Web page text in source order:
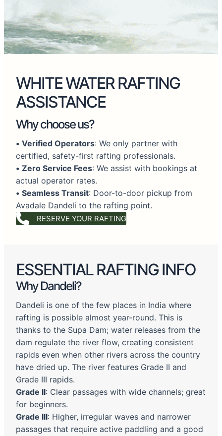
WHITE WATER RAFTING
ASSISTANCE
Why choose us?
• Verified Operators: We only partner with
certified, safety-first rafting professionals.
• Zero Service Fees: We assist with bookings at
actual operator rates.
• Seamless Transit: Door-to-door pickup from
Avadale Dandeli to the rafting point.
RESERVE YOUR RAFTING
ESSENTIAL RAFTING INFO
Why Dandeli?
Dandeli is one of the few places in India where
rafting is possible almost year-round. This is
thanks to the Supa Dam; water releases from the
dam regulate the river flow, creating consistent
rapids even when other rivers across the country
have dried up. The river features Grade II and
Grade III rapids.
Grade II: Clear passages with wide channels; great
for beginners.
Grade III: Higher, irregular waves and narrower
passages that require active paddling and a good